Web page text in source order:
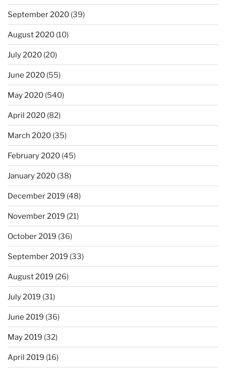
September 2020 (39)
August 2020 (10)
July 2020 (20)
June 2020 (55)
May 2020 (540)
April 2020 (82)
March 2020 (35)
February 2020 (45)
January 2020 (38)
December 2019 (48)
November 2019 (21)
October 2019 (36)
September 2019 (33)
August 2019 (26)
July 2019 (31)
June 2019 (36)
May 2019 (32)
April 2019 (16)